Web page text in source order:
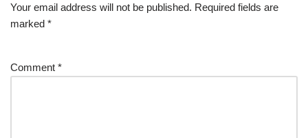
Your email address will not be published. Required fields are
marked *
Comment *